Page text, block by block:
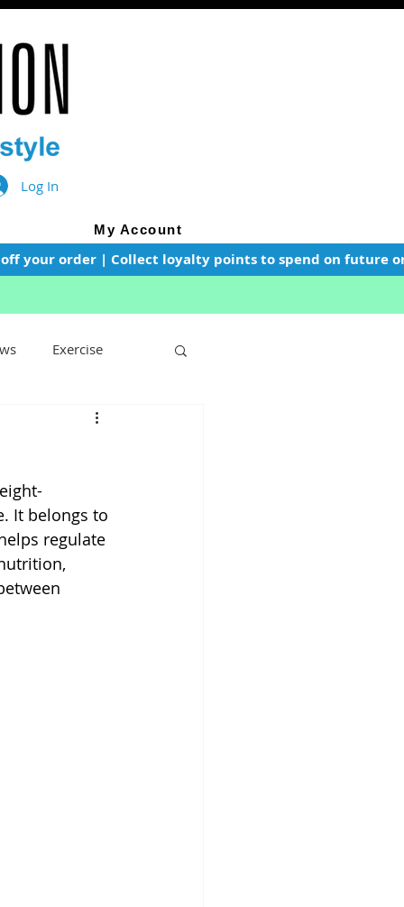
Log In
My Account
your order | Collect loyalty points to spend on future
Exercise
It belongs to
regulate